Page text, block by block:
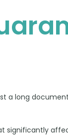
a long